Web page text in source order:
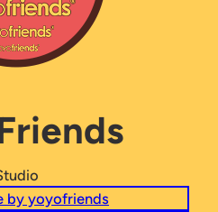
by yoyofriends